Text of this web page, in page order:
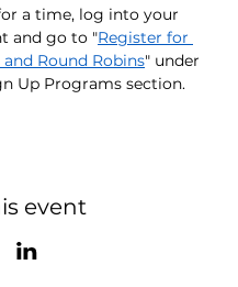
a time, log into your
and go to "Register for
Round Robins" under
Up Programs section.
event